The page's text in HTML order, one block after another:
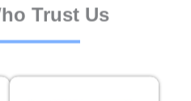
Trust Us